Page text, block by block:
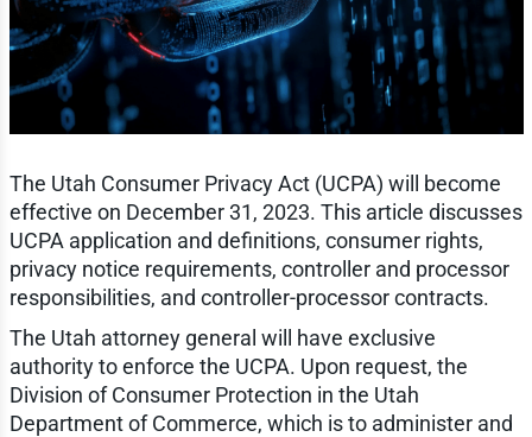
The Utah Consumer Privacy Act (UCPA) will become
effective on December 31, 2023. This article discusses
UCPA application and definitions, consumer rights,
privacy notice requirements, controller and processor
responsibilities, and controller-processor contracts.
The Utah attorney general will have exclusive
authority to enforce the UCPA. Upon request, the
Division of Consumer Protection in the Utah
Department of Commerce, which is to administer and